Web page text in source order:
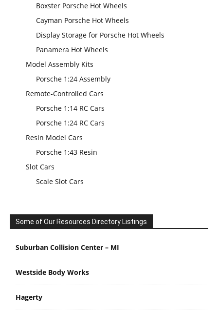
Boxster Porsche Hot Wheels
Cayman Porsche Hot Wheels
Display Storage for Porsche Hot Wheels
Panamera Hot Wheels
Model Assembly Kits
Porsche 1:24 Assembly
Remote-Controlled Cars
Porsche 1:14 RC Cars
Porsche 1:24 RC Cars
Resin Model Cars
Porsche 1:43 Resin
Slot Cars
Scale Slot Cars
Some of Our Resources Directory Listings
Suburban Collision Center – MI
Westside Body Works
Hagerty